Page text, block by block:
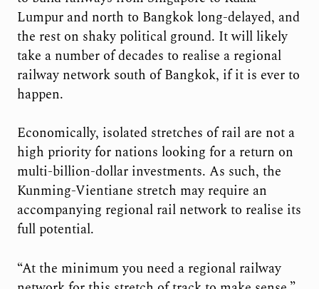
Lumpur and north to Bangkok long-delayed, and
the rest on shaky political ground. It will likely
take a number of decades to realise a regional
railway network south of Bangkok, if it is ever to
happen.
Economically, isolated stretches of rail are not a
high priority for nations looking for a return on
multi-billion-dollar investments. As such, the
Kunming-Vientiane stretch may require an
accompanying regional rail network to realise its
full potential.
“At the minimum you need a regional railway